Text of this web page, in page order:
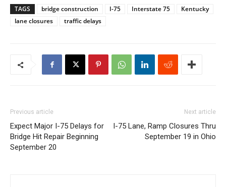
TAGS bridge construction I-75 Interstate 75
Kentucky
lane closures
traffic delays
Previous article
Expect Major I-75 Delays for
Bridge Hit Repair Beginning
September 20
Next article
I-75 Lane, Ramp Closures Thru
September 19 in Ohio